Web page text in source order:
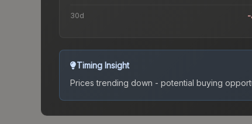
30d
Timing Insight
Prices trending down - potential buying